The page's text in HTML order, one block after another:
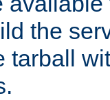
the
tarball